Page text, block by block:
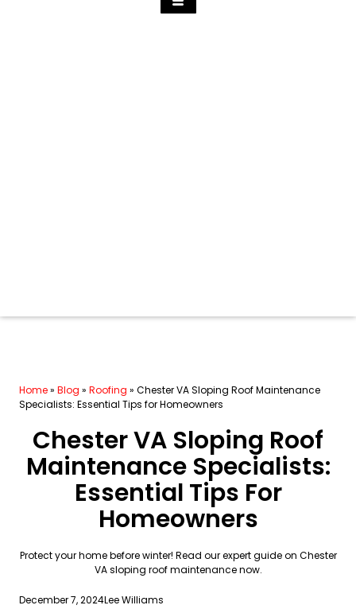
Home» Blog » Roofing » Chester VA Sloping Roof Maintenance
Specialists: Essential Tips for Homeowners
Chester VA Sloping Roof
Maintenance Specialists:
Essential Tips For
Homeowners
Protect your home before winter! Read our expert guide on Chester
VA sloping roof maintenance now.
December 7, 2024Lee Williams